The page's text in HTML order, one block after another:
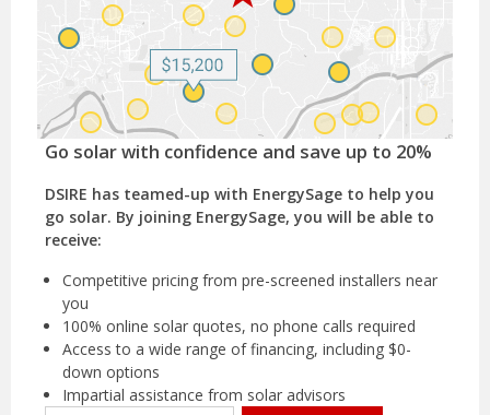
Go solar with confidence and save up to 20%
DSIRE has teamed-up with EnergySage to help you
go solar. By joining EnergySage, you will be able to
receive:
Competitive pricing from pre-screened installers near
you
100% online solar quotes, no phone calls required
Access to a wide range of financing, including $0-
down options
Impartial assistance from solar advisors